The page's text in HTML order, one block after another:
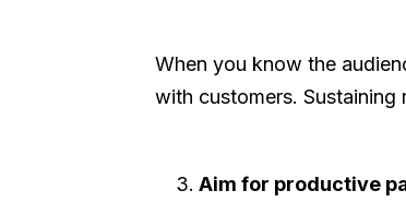
When you know the
with customers.
Aim for productive